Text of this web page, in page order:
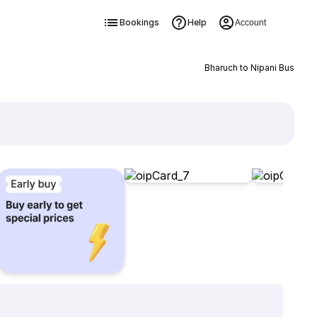
Bookings Help Account
Bharuch to Nipani Bus